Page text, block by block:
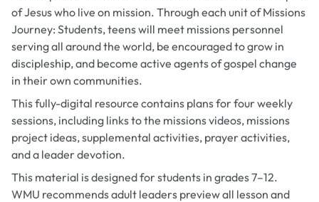
of Jesus who live on mission. Through each unit ofMissions
Journey: Students, teens will meet missions personnel
serving all around the world, be encouraged to grow in
discipleship, and become active agents of gospel change
in their own communities.
This fully-digital resource contains plans for four weekly
sessions, including links to the missions videos, missions
project ideas, supplemental activities, prayer activities,
and a leader devotion.
This material is designed for students in grades 7–12.
WMU recommends adult leaders preview all lesson and